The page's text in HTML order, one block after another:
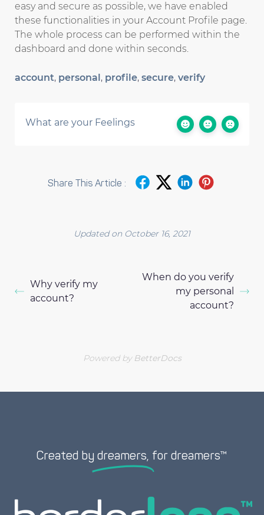
easy and secure as possible, we have enabled
these functionalities in your Account Profile page.
The whole process can be performed within the
dashboard and done within seconds.
account, personal , profile, secure, verify
What are your Feelings
Share This Article :
Updated on October 16, 2021
Why verify my
account?
When do you verify
my personal
account?
Powered by BetterDocs
Created by dreamers, for dreamers™